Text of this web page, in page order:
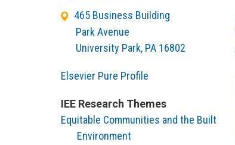
465 Business Building
Park Avenue
University Park, PA 16802
Elsevier Pure Profile
IEE Research Themes
Equitable Communities and the Built
Environment